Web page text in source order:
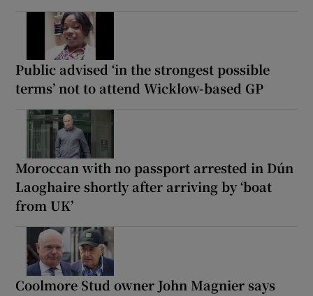
Public advised ‘in the strongest possible
terms’ not to attend Wicklow-based GP
Moroccan with no passport arrested in Dún
Laoghaire shortly after arriving by ‘boat
from UK’
Coolmore Stud owner John Magnier says